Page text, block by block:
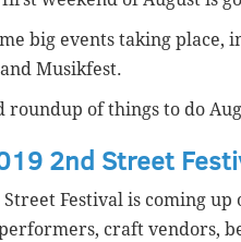
big events taking place,
Musikfest.
roundup of things to do
2nd Street
Festival is coming
craft vendors,